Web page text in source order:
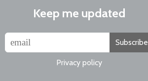
Keep me updated
Subscribe
Privacy policy